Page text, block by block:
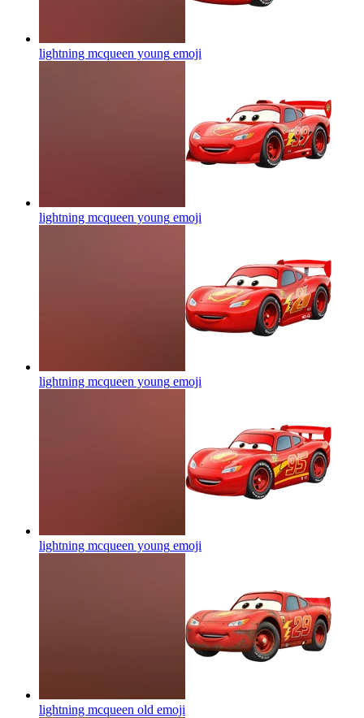
lightning mcqueen young emoji
lightning mcqueen young emoji
lightning mcqueen young emoji
lightning mcqueen young emoji
lightning mcqueen old emoji